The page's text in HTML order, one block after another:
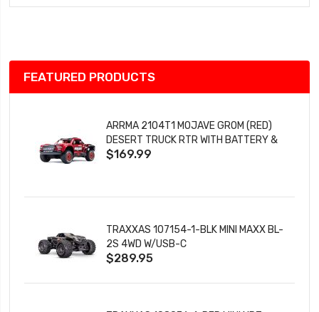
Wish
FEATURED PRODUCTS
ARRMA 2104T1 MOJAVE GROM (RED)
DESERT TRUCK RTR WITH BATTERY &
CHARGER
$169.99
TRAXXAS 107154-1-BLK MINI MAXX BL-
2S 4WD W/USB-C
$289.95